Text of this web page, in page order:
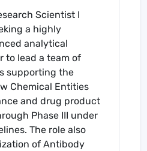
Scientist I
a highly
analytical
to lead a team of
supporting the
Chemical Entities
and drug product
Phase III under
The role also
of Antibody